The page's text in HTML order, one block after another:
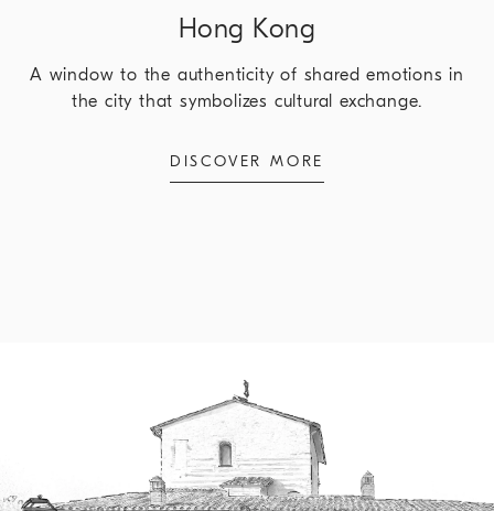
Hong Kong
A window to the authenticity of shared emotions in
the city that symbolizes cultural exchange.
DISCOVER MORE